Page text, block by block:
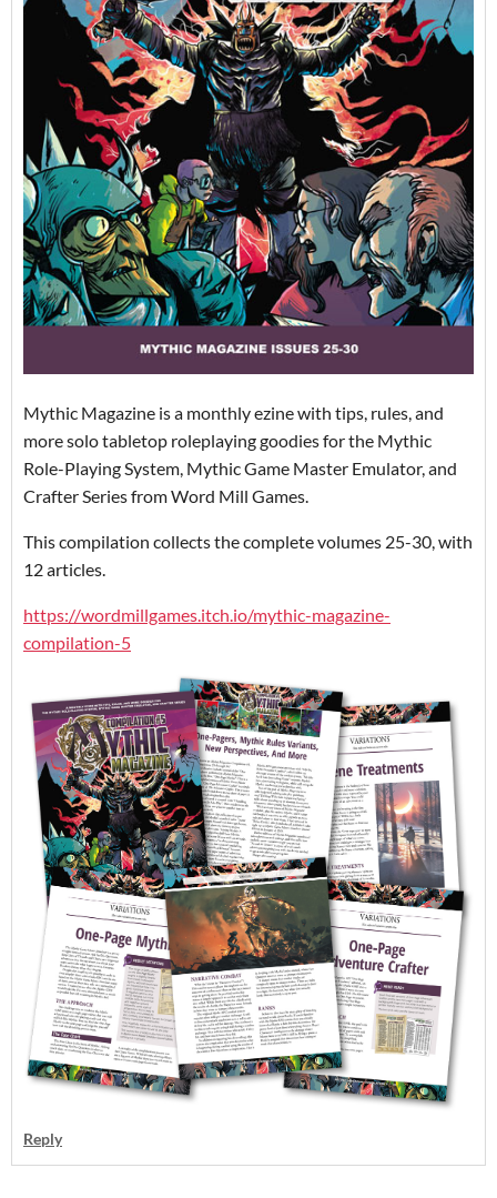
Mythic Magazine is a monthly ezine with tips, rules, and
more solo tabletop roleplaying goodies for the Mythic
Role-Playing System, Mythic Game Master Emulator, and
Crafter Series from Word Mill Games.
This compilation collects the complete volumes 25-30, with
12 articles.
https://wordmillgames.itch.io/mythic-magazine-
compilation-5
Reply